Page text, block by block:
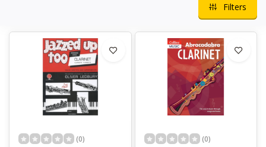
Filters
(0) (0)